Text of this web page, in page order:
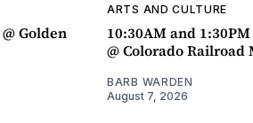
Golden
ARTS AND CULTURE
10:30AM and
@ Colorado Railroad
BARB WARDEN
August 7, 2026